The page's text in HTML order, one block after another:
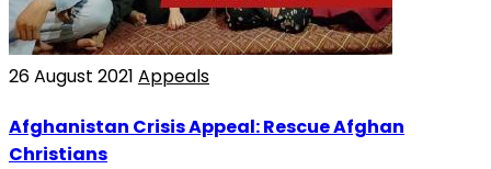
26 August 2021 Appeals
Afghanistan Crisis Appeal: Rescue Afghan
Christians